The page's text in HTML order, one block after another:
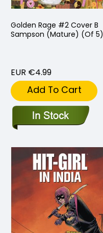
Golden Rage #2 Cover B
Sampson (Mature) (Of 5)
EUR €4.99
Add To Cart